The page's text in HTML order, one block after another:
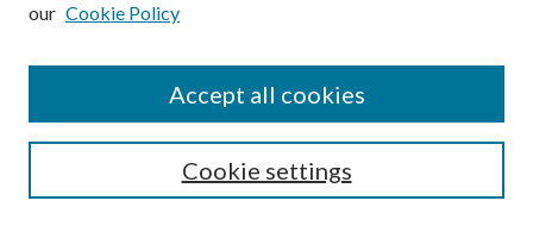
Submission Guidelines
Gilberto Espinosa Prize
Receive Email Notices or RSS
our Cookie Policy
Cookie settings
Accept all cookies